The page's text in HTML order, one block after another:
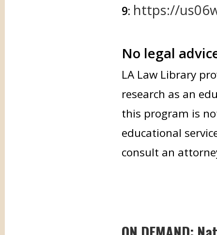
9: https://
No legal
LA Law Library
research as an
this program is
educational
consult an